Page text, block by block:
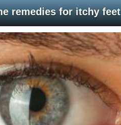
remedies for itchy feet